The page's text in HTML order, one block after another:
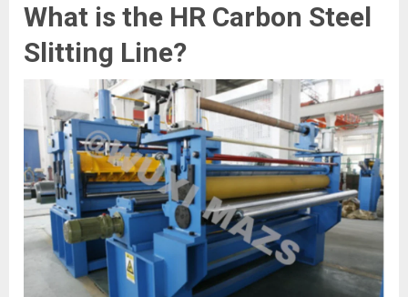
What is the HR Carbon Steel
Slitting Line?